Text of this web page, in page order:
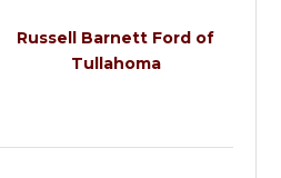
Russell Barnett Ford of
Tullahoma